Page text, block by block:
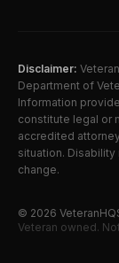
Disclaimer:
Department of
Information
constitute legal or
accredited
situation. Disability
change.
© 2026 VeteranHQ
Veteran owned.